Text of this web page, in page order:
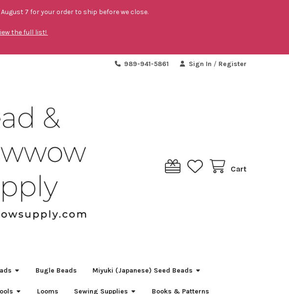
7 for your order to ship before we close.
the full list!
989-941-5861 Sign In / Register
Cart
Bugle Beads Miyuki (Japanese) Seed Beads
Looms Sewing Supplies Books & Patterns